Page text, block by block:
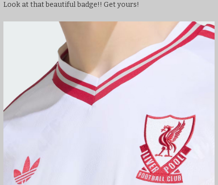
Look at that beautiful badge!! Get yours!